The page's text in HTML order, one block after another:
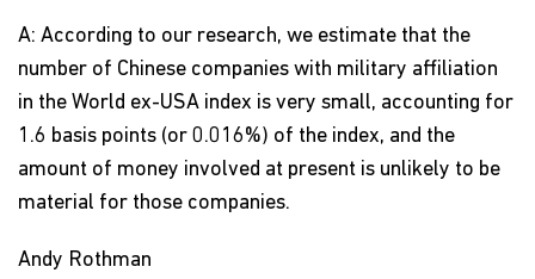
A: According to our research, we estimate that the
number of Chinese companies with military affiliation
in the World ex-USA index is very small, accounting for
1.6 basis points (or 0.016%) of the index, and the
amount of money involved at present is unlikely to be
material for those companies.
Andy Rothman